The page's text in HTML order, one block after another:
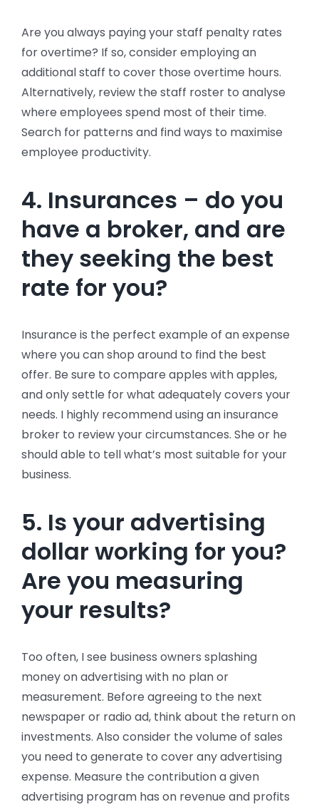
Are you always paying your staff penalty rates
for overtime? If so, consider employing an
additional staff to cover those overtime hours.
Alternatively, review the staff roster to analyse
where employees spend most of their time.
Search for patterns and find ways to maximise
employee productivity.
4. Insurances – do you
have a broker, and are
they seeking the best
rate for you?
Insurance is the perfect example of an expense
where you can shop around to find the best
offer. Be sure to compare apples with apples,
and only settle for what adequately covers your
needs. I highly recommend using an insurance
broker to review your circumstances. She or he
should able to tell what’s most suitable for your
business.
5. Is your advertising
dollar working for you?
Are you measuring
your results?
Too often, I see business owners splashing
money on advertising with no plan or
measurement. Before agreeing to the next
newspaper or radio ad, think about the return on
investments. Also consider the volume of sales
you need to generate to cover any advertising
expense. Measure the contribution a given
advertising program has on revenue and profits